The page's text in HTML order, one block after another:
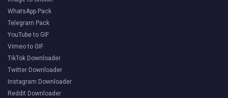
WhatsApp Pack
Telegram Pack
YouTube to GIF
Vimeo to GIF
TikTok Downloader
Twitter Downloader
Instagram Downloader
Reddit Downloader